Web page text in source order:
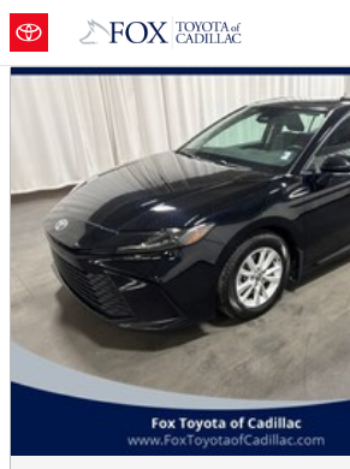
Skip to main content